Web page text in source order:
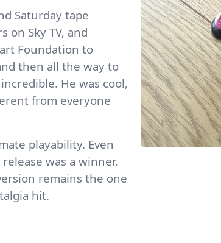
Saturday tape
on Sky TV, and
Foundation to
then all the way to
He was cool,
from everyone
playability. Even
was a winner,
remains the one
hit.